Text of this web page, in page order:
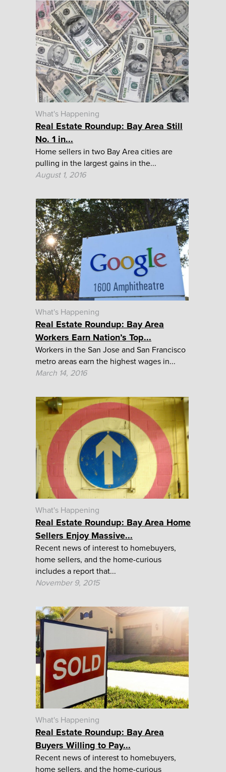
What's Happening
Real Estate Roundup: Bay Area Still
No. 1 in...
Home sellers in two Bay Area cities are
pulling in the largest gains in the...
August 1, 2016
What's Happening
Real Estate Roundup: Bay Area
Workers Earn Nation’s Top...
Workers in the San Jose and San Francisco
metro areas earn the highest wages in...
March 14, 2016
What's Happening
Real Estate Roundup: Bay Area Home
Sellers Enjoy Massive...
Recent news of interest to homebuyers,
home sellers, and the home-curious
includes a report that...
November 9, 2015
What's Happening
Real Estate Roundup: Bay Area
Buyers Willing to Pay...
Recent news of interest to homebuyers,
home sellers, and the home-curious